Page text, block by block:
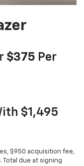
$375 Per
$1,495
$950 acquisition fee,
Total due at signing